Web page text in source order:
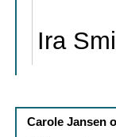
Ira
Carole Jansen